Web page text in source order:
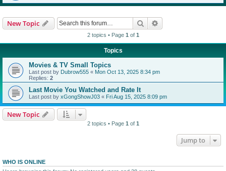
New Topic Search
2 topics • Page 1 of 1
Topics
Movies & TV Small Topics
Last post by Dubrow555 « Mon Oct 13, 2025 8:34 pm
Replies: 2
Last Movie You Watched and Rate It
Last post by xGongShowJ03 « Fri Aug 15, 2025 8:09 pm
New Topic
2 topics • Page 1 of 1
Jump to
WHO IS ONLINE